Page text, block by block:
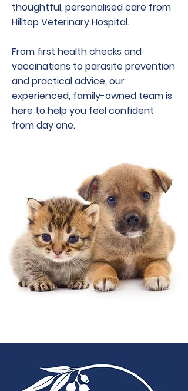
thoughtful, personalised care from
Hilltop Veterinary Hospital.
From first health checks and
vaccinations to parasite prevention
and practical advice, our
experienced, family-owned team is
here to help you feel confident
from day one.